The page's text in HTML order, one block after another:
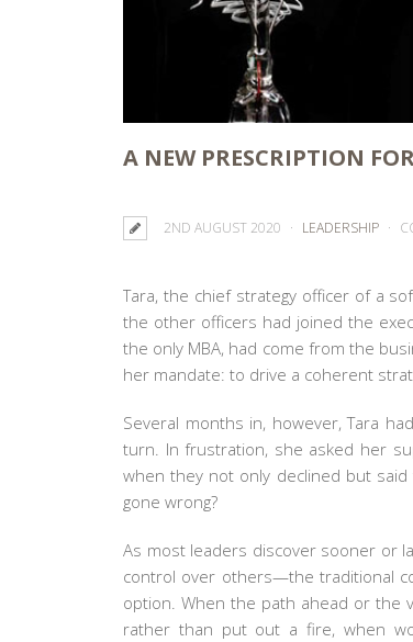
A NEW PRESCRIPTION
2ND AUGUST 2020 LEADERSHIP
Tara, the chief strategy officer of a
the other officers had joined the
the only MBA, had come from the
her mandate: to drive a coherent
Several months in, however, Tara
turn. In frustration, she asked her
when they not only declined but
gone wrong?
As most leaders discover sooner or
control over others—the traditional
option. When the path ahead or the
rather than put out a fire, when